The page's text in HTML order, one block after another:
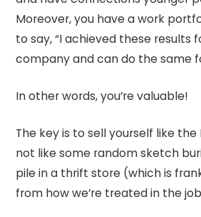
Moreover, you have a work
to say, “I achieved these results
company and can do the same
In other words, you’re valuable!
The key is to sell yourself like
not like some random sketch
pile in a thrift store (which is
from how we’re treated in the